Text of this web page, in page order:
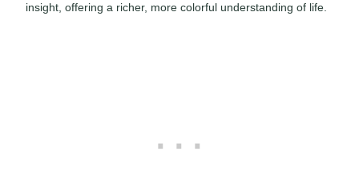
insight, offering a richer, more colorful understanding of life.